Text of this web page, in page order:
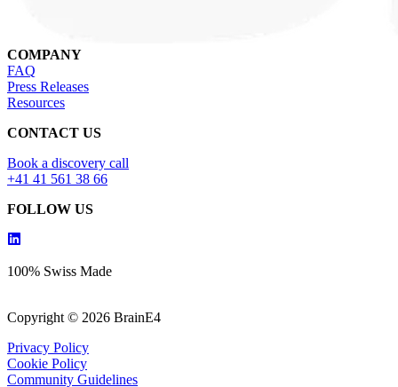
COMPANY
FAQ
Press Releases
Resources
CONTACT US
Book a discovery call
+41 41 561 38 66
FOLLOW US
100% Swiss Made
Copyright © 2026 BrainE4
Privacy Policy
Cookie Policy
Community Guidelines